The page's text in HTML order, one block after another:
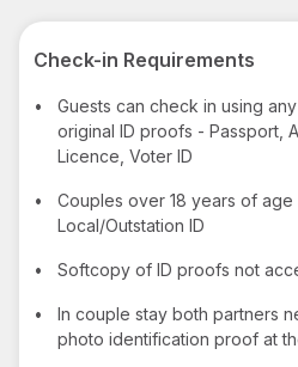
Check-in Requirements
•
Guests can check in using
original ID proofs - Passport,
Licence, Voter ID
•
Couples over 18 years of
Local/Outstation ID
• Softcopy of ID proofs not
•
In couple stay both partners
photo identification proof at